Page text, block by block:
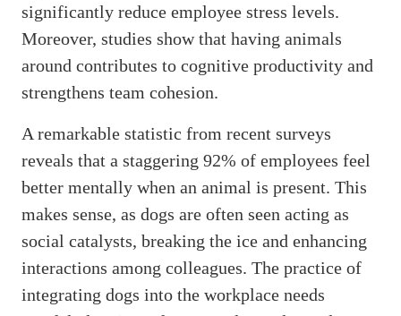
significantly reduce employee stress levels.
Moreover, studies show that having animals
around contributes to cognitive productivity and
strengthens team cohesion.
A remarkable statistic from recent surveys
reveals that a staggering 92% of employees feel
better mentally when an animal is present. This
makes sense, as dogs are often seen acting as
social catalysts, breaking the ice and enhancing
interactions among colleagues. The practice of
integrating dogs into the workplace needs